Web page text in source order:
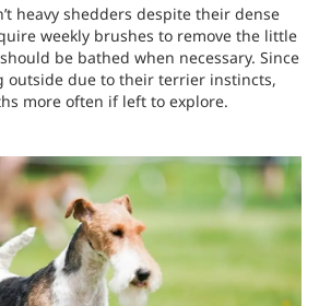
heavy shedders despite their dense
weekly brushes to remove the little
be bathed when necessary. Since
outside due to their terrier instincts,
more often if left to explore.